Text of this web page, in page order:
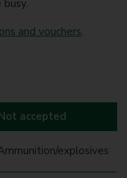
and vouchers.
accepted
explosives